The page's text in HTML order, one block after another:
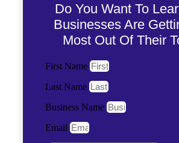
Do You Want To
Businesses Are
Most Out Of Their
First Name
Last Name
Business Name
Email